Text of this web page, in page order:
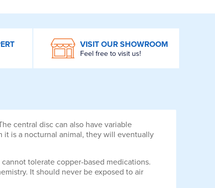
VISIT OUR SHOWROOM
Feel free to visit us!
central disc can also have variable
it is a nocturnal animal, they will eventually
tolerate copper-based medications.
It should never be exposed to air